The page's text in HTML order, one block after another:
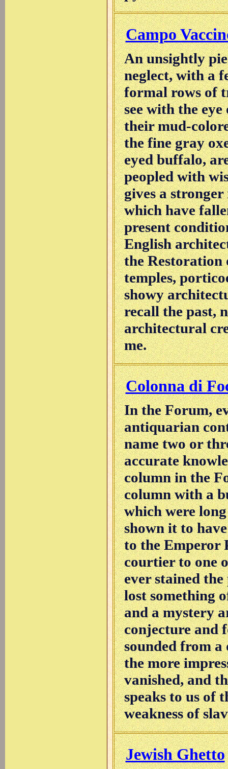
Campo
An unsightly
neglect, with a
formal rows of
see with the
their mud-
the fine gray
eyed buffalo,
peopled with
gives a
which have
present
English
the Restoration
temples,
showy
recall the past,
architectural
me.
Colonna di
In the Forum,
antiquarian
name two or
accurate
column in the
column with a
which were
shown it to
to the Emperor
courtier to one
ever stained
lost something
and a mystery
conjecture and
sounded from
the more
vanished, and
speaks to us of
weakness of
Jewish Ghetto